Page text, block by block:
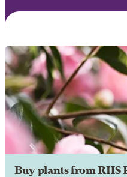
Buy plants from RHS